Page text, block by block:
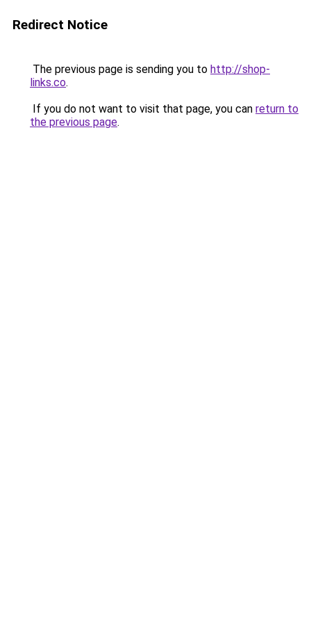
Redirect Notice
The previous page is sending you to http://shop-
links.co.
If you do not want to visit that page, you can return to
the previous page.